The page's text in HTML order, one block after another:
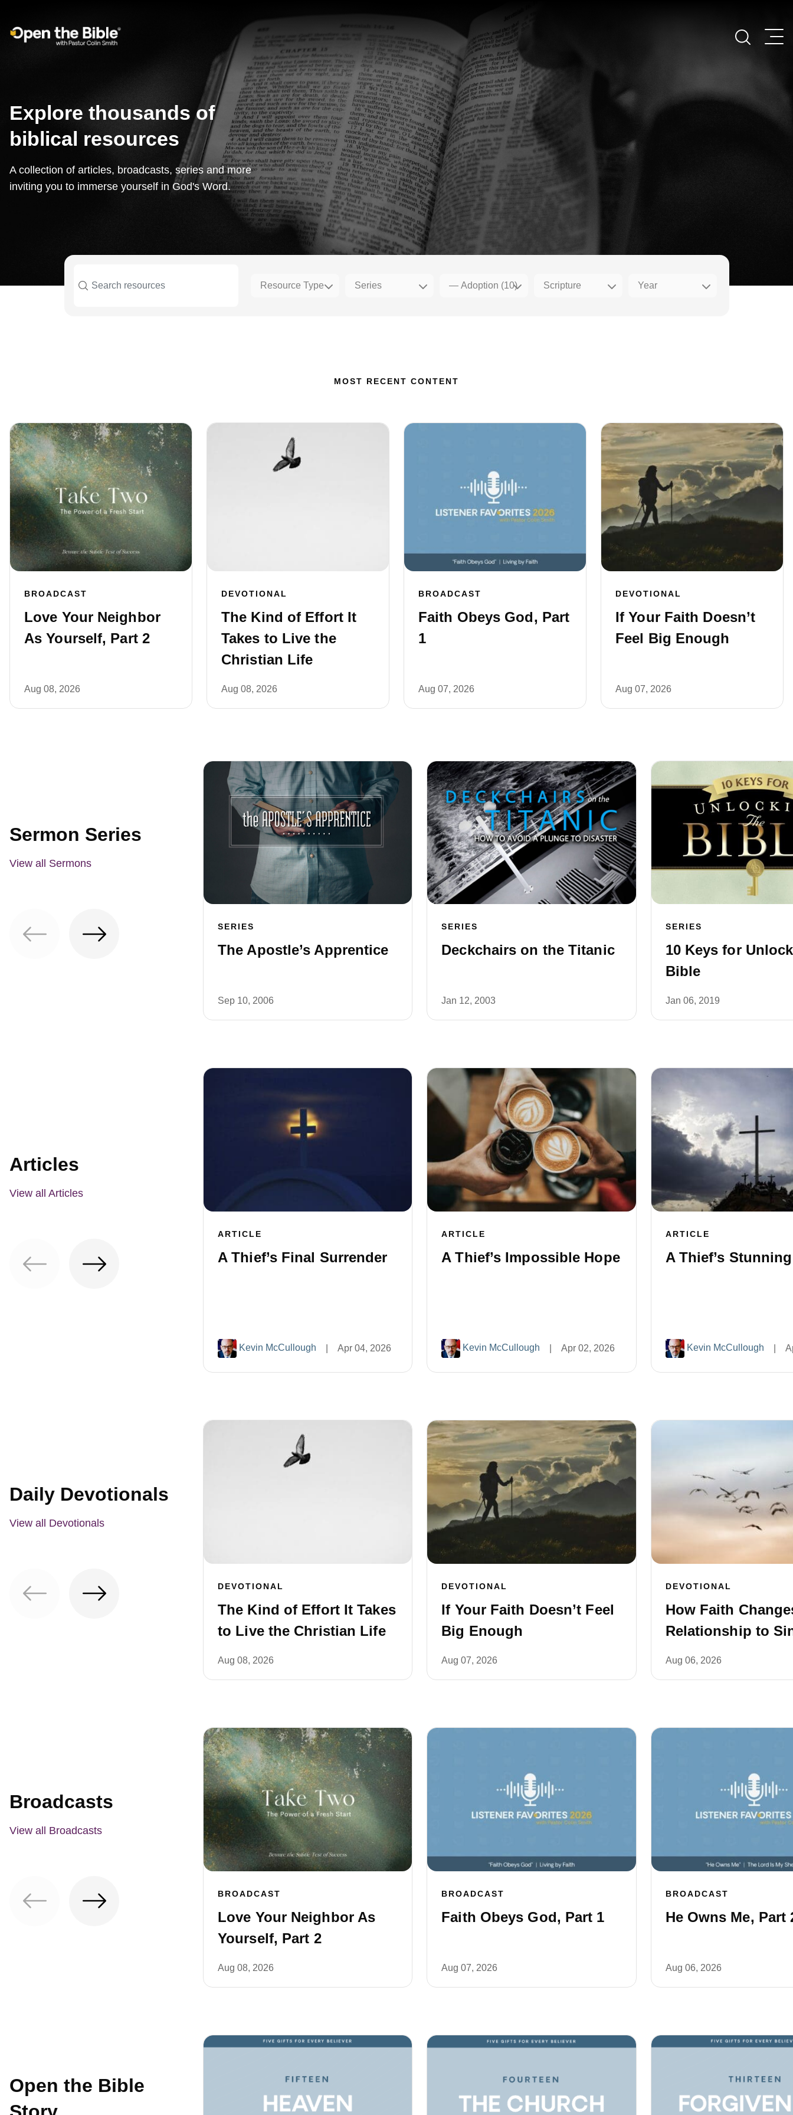
Main Navigation
Explore thousands of
biblical resources
A collection of articles, broadcasts, series and more
inviting you to immerse yourself in God's Word.
MOST RECENT CONTENT
BROADCAST
Love Your Neighbor
As Yourself, Part 2
Aug 08, 2026
DEVOTIONAL
The Kind of Effort It
Takes to Live the
Christian Life
Aug 08, 2026
BROADCAST
Faith Obeys God, Part
1
Aug 07, 2026
DEVOTIONAL
If Your Faith Doesn’t
Feel Big Enough
Aug 07, 2026
Sermon Series
View all Sermons
SERIES
The Apostle’s Apprentice
Sep 10, 2006
SERIES
Deckchairs on the Titanic
Jan 12, 2003
SERIES
10 Keys for
Bible
Jan 06, 2019
Articles
View all Articles
ARTICLE
A Thief’s Final Surrender
Kevin McCullough Apr 04, 2026
ARTICLE
A Thief’s Impossible Hope
Kevin McCullough Apr 02, 2026
ARTICLE
A Thief’s
Kevin McCullough
Daily Devotionals
View all Devotionals
DEVOTIONAL
The Kind of Effort It Takes
to Live the Christian Life
Aug 08, 2026
DEVOTIONAL
If Your Faith Doesn’t Feel
Big Enough
Aug 07, 2026
DEVOTIONAL
How Faith
Relationship to
Aug 06, 2026
Broadcasts
View all Broadcasts
BROADCAST
Love Your Neighbor As
Yourself, Part 2
Aug 08, 2026
BROADCAST
Faith Obeys God, Part 1
Aug 07, 2026
BROADCAST
He Owns Me, Part
Aug 06, 2026
Open the Bible